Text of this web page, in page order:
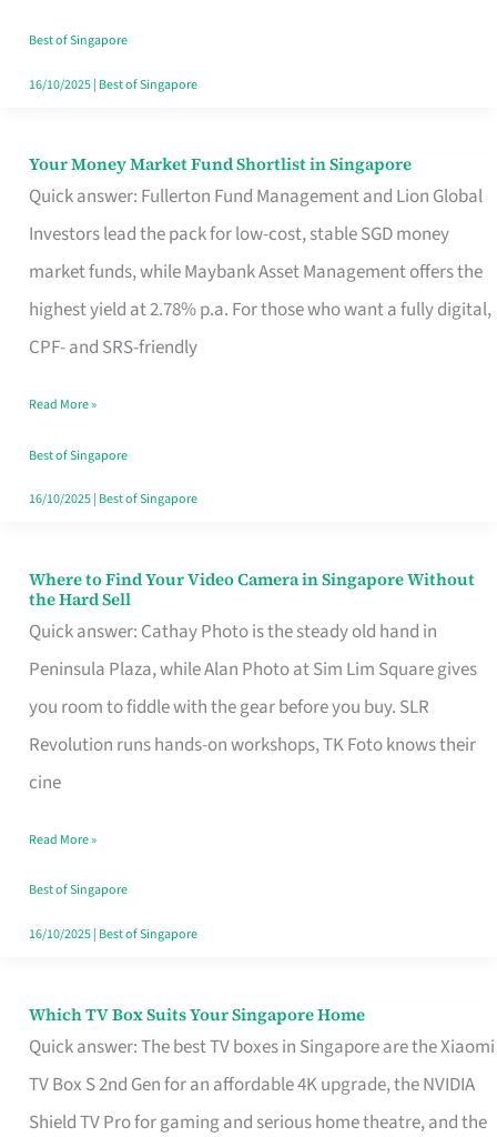
Best of Singapore
16/10/2025| Best of Singapore
Your Money Market Fund Shortlist in Singapore
Quick answer: Fullerton Fund Management and Lion Global
Investors lead the pack for low-cost, stable SGD money
market funds, while Maybank Asset Management offers the
highest yield at 2.78% p.a. For those who want a fully digital,
CPF- and SRS-friendly
Your
Money
Shortlist
Singapore
Read More »
Best of Singapore
16/10/2025| Best of Singapore
Where to Find Your Video Camera in Singapore Without
the Hard Sell
Quick answer: Cathay Photo is the steady old hand in
Peninsula Plaza, while Alan Photo at Sim Lim Square gives
you room to fiddle with the gear before you buy. SLR
Revolution runs hands-on workshops, TK Foto knows their
cine
Where
to
Find
Your
Video
Camera
Singapore
Without
the
Read More »
Best of Singapore
16/10/2025| Best of Singapore
Which TV Box Suits Your Singapore Home
Quick answer: The best TV boxes in Singapore are the Xiaomi
TV Box S 2nd Gen for an affordable 4K upgrade, the NVIDIA
Shield TV Pro for gaming and serious home theatre, and the
Which
TV